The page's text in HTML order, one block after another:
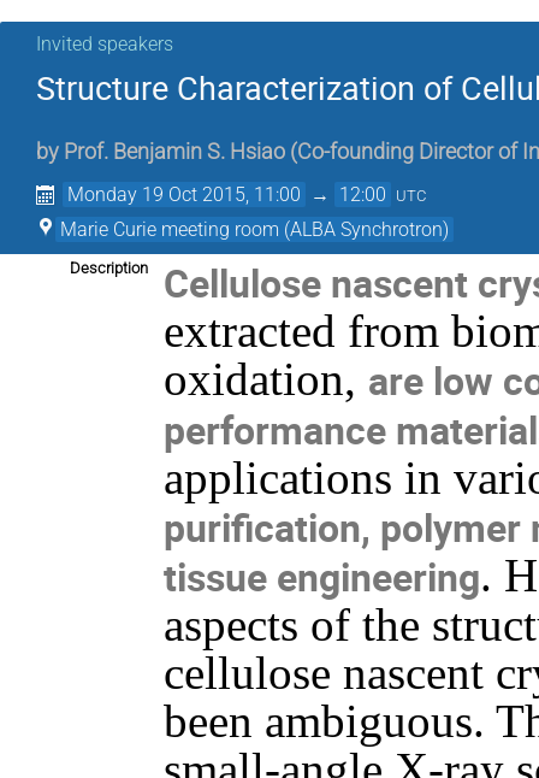
Invited speakers
Structure Characterization of
by Prof. Benjamin S. Hsiao (Co-founding Director of
Monday 19 Oct 2015, 11:00 → 12:00 UTC
Marie Curie meeting room (ALBA Synchrotron)
Description
Cellulose nascent
extracted from
oxidation, are low
performance
applications in
purification, polymer
tissue engineering.
aspects of the
cellulose nascent
been ambiguous.